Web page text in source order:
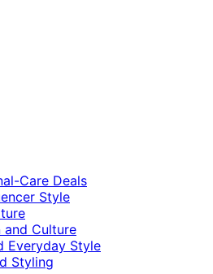
Care Deals
Style
and Culture
Everyday Style
Styling